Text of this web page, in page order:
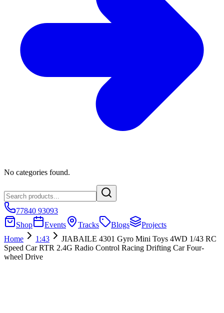
No categories found.
77840 93093
Shop
Events Tracks Blogs
Projects
Home
1:43
JIABAILE 4301 Gyro Mini Toys 4WD 1/43 RC
Speed Car RTR 2.4G Radio Control Racing Drifting Car Four-
wheel Drive